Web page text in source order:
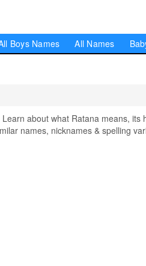
Boys Names All Names
about what Ratana means, its
names, nicknames & spelling